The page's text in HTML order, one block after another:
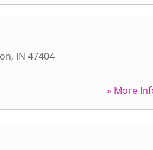
, IN 47404
» More